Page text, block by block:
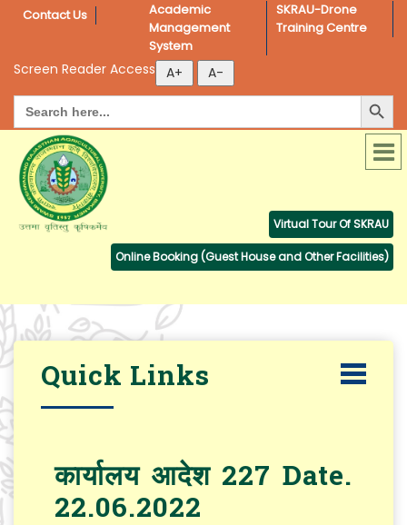
Contact Us
Academic
Management
System
SKRAU-Drone
Training Centre
Screen Reader Access
Search
for:
Search Button
Virtual Tour Of SKRAU
Online Booking (Guest House and Other Facilities)
Quick Links
कार्यालय आदेश 227 Date.
22.06.2022